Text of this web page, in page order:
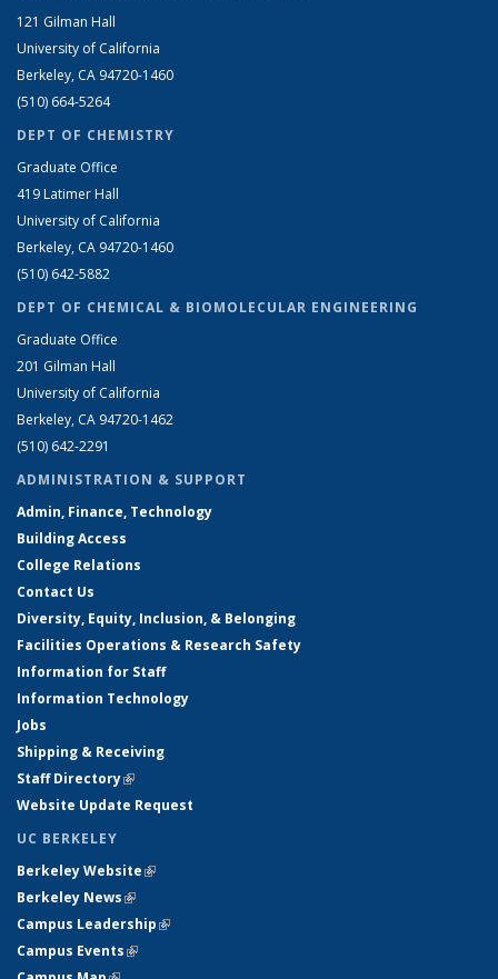
121 Gilman Hall
University of California
Berkeley, CA 94720-1460
(510) 664-5264
DEPT OF CHEMISTRY
Graduate Office
419 Latimer Hall
University of California
Berkeley, CA 94720-1460
(510) 642-5882
DEPT OF CHEMICAL & BIOMOLECULAR ENGINEERING
Graduate Office
201 Gilman Hall
University of California
Berkeley, CA 94720-1462
(510) 642-2291
ADMINISTRATION & SUPPORT
Admin, Finance, Technology
Building Access
College Relations
Contact Us
Diversity, Equity, Inclusion, & Belonging
Facilities Operations & Research Safety
Information for Staff
Information Technology
Jobs
Shipping & Receiving
Staff Directory(link is external)
Website Update Request
UC BERKELEY
Berkeley Website(link is external)
Berkeley News(link is external)
Campus Leadership(link is external)
Campus Events(link is external)